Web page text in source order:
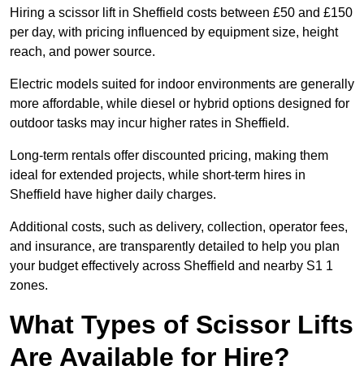
Hiring a scissor lift in Sheffield costs between £50 and £150
per day, with pricing influenced by equipment size, height
reach, and power source.
Electric models suited for indoor environments are generally
more affordable, while diesel or hybrid options designed for
outdoor tasks may incur higher rates in Sheffield.
Long-term rentals offer discounted pricing, making them
ideal for extended projects, while short-term hires in
Sheffield have higher daily charges.
Additional costs, such as delivery, collection, operator fees,
and insurance, are transparently detailed to help you plan
your budget effectively across Sheffield and nearby S1 1
zones.
What Types of Scissor Lifts
Are Available for Hire?